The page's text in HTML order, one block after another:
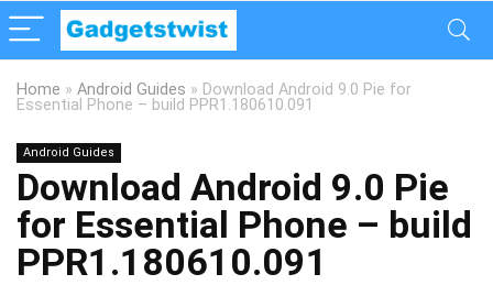
Home » Android Guides » Download Android 9.0 Pie for
Essential Phone – build PPR1.180610.091
Android Guides
Download Android 9.0 Pie
for Essential Phone – build
PPR1.180610.091